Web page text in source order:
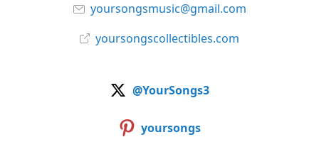
yoursongsmusic@gmail.com
yoursongscollectibles.com
@YourSongs3
yoursongs